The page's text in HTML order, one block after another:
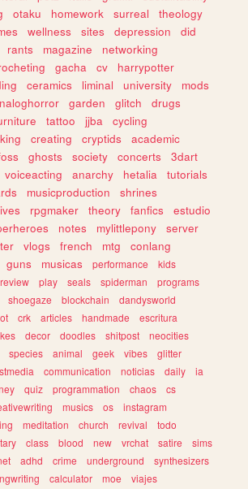
otaku homework surreal
theology
wellness sites depression
did
rants magazine
networking
gacha cv
harrypotter
ceramics liminal university
mods
garden glitch
drugs
tattoo jjba
cycling
creating cryptids
academic
ghosts society concerts
3dart
voiceacting anarchy hetalia
tutorials
musicproduction
shrines
rpgmaker theory fanfics
estudio
notes mylittlepony
server
vlogs french mtg
conlang
guns musicas performance
kids
review play seals spiderman
programs
shoegaze blockchain
dandysworld
crk articles handmade
escritura
decor doodles shitpost
neocities
species animal geek vibes
glitter
communication noticias daily
ia
quiz programmation chaos
cs
musics os
instagram
meditation church revival
todo
class blood new vrchat satire
sims
adhd crime underground
synthesizers
calculator moe
viajes